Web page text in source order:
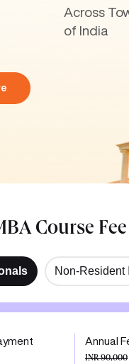
Across
of India
Course Fee
Non-Resident
Annual
INR 90,000